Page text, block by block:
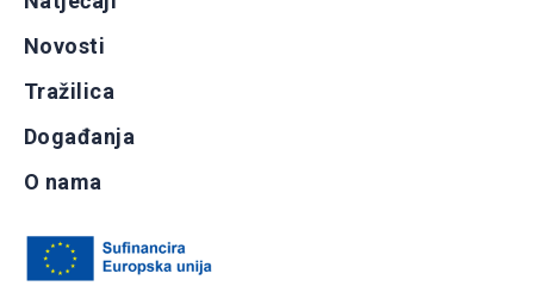
Novosti
Tražilica
Događanja
O nama